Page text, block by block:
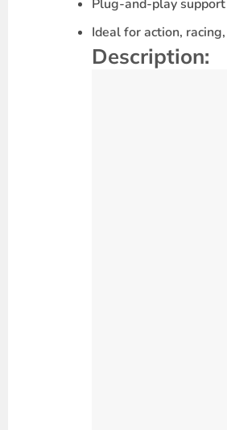
Plug-and-play
Ideal for action,
Description: